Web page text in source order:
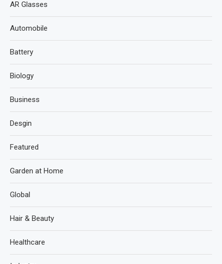
AR Glasses
Automobile
Battery
Biology
Business
Desgin
Featured
Garden at Home
Global
Hair & Beauty
Healthcare